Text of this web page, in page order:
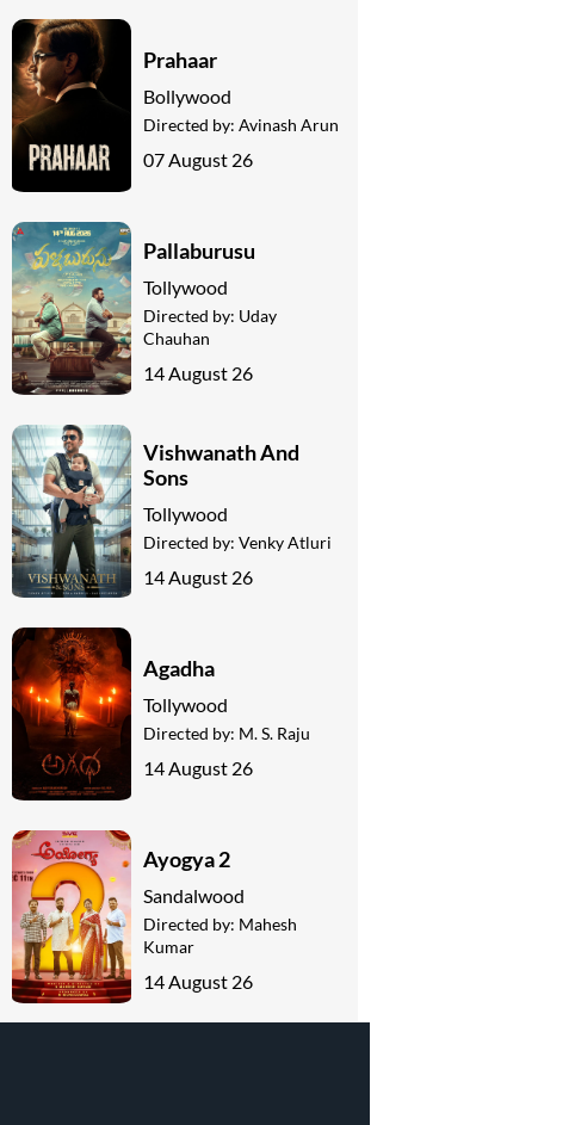
Prahaar
Bollywood
Directed by: Avinash Arun
07 August 26
Pallaburusu
Tollywood
Directed by: Uday
Chauhan
14 August 26
Vishwanath And
Sons
Tollywood
Directed by: Venky Atluri
14 August 26
Agadha
Tollywood
Directed by: M. S. Raju
14 August 26
Ayogya 2
Sandalwood
Directed by: Mahesh
Kumar
14 August 26